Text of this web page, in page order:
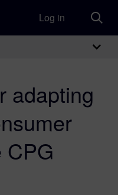
Log in
adapting
CPG